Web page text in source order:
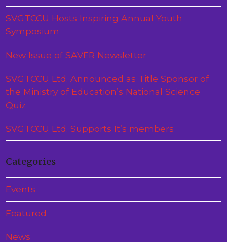
SVGTCCU Hosts Inspiring Annual Youth
Symposium
New Issue of SAVER Newsletter
SVGTCCU Ltd. Announced as Title Sponsor of
the Ministry of Education’s National Science
Quiz
SVGTCCU Ltd. Supports It’s members
Categories
Events
Featured
News